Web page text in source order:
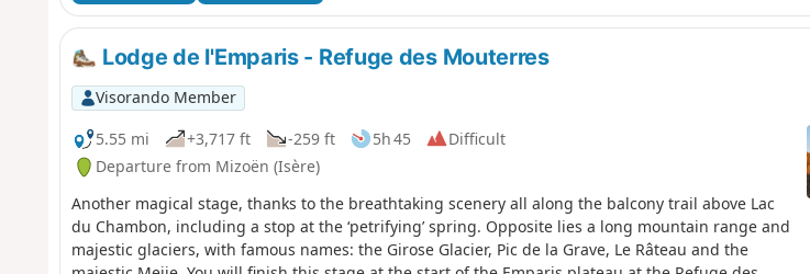
Lodge de l'Emparis - Refuge des Mouterres
Visorando Member
5.55 mi
+3,717 ft -259 ft 5h 45
Difficult
Departure from Mizoën (Isère)
Another magical stage, thanks to the breathtaking scenery all along the balcony trail above Lac
du Chambon, including a stop at the ‘petrifying’ spring. Opposite lies a long mountain range and
majestic glaciers, with famous names: the Girose Glacier, Pic de la Grave, Le Râteau and the